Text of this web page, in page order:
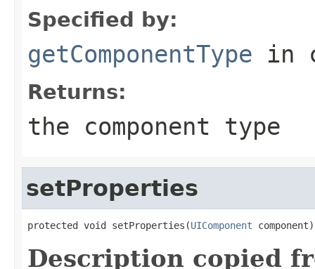
Specified by:
getComponentType in
Returns:
the component type
setProperties
protected void setProperties(UIComponent component)
Description copied